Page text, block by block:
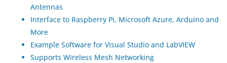
Antennas
Interface to Raspberry Pi, Microsoft Azure, Arduino and
More
Example Software for Visual Studio and LabVIEW
Supports Wireless Mesh Networking